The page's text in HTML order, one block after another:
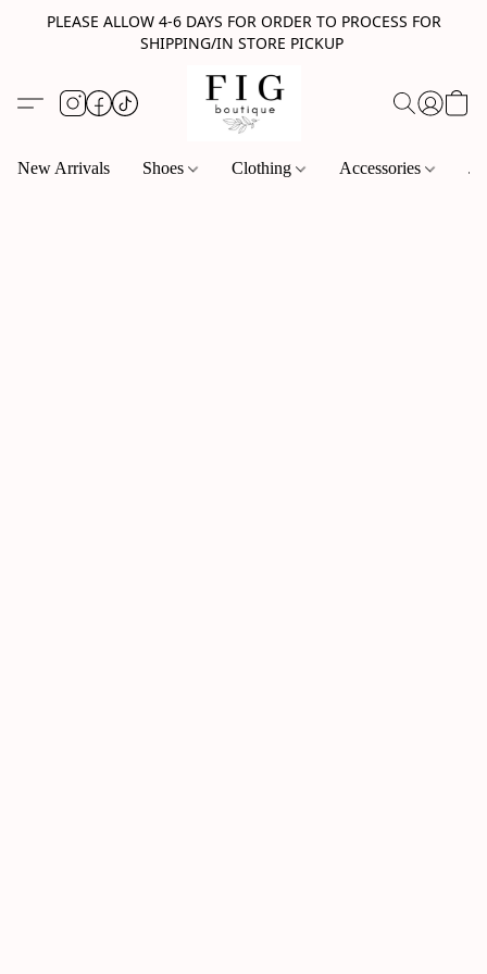
PLEASE ALLOW 4-6 DAYS FOR ORDER TO PROCESS FOR
SHIPPING/IN STORE PICKUP
New Arrivals Shoes Clothing Accessories